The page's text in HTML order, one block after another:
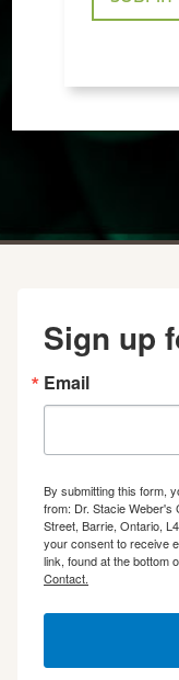
Sign up
Email
By submitting this form,
from: Dr. Stacie Weber's
Street, Barrie, Ontario,
your consent to receive
link, found at the bottom
Contact.